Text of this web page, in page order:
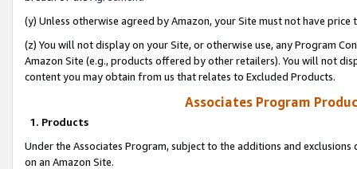
(y) Unless otherwise agreed by Amazon, your Site must not have
(z) You will not display on your Site, or otherwise use, any Program
Amazon Site (e.g., products offered by other retailers). You will not
content you may obtain from us that relates to Excluded Products.
Associates Program
1. Products
Under the Associates Program, subject to the additions and
on an Amazon Site.